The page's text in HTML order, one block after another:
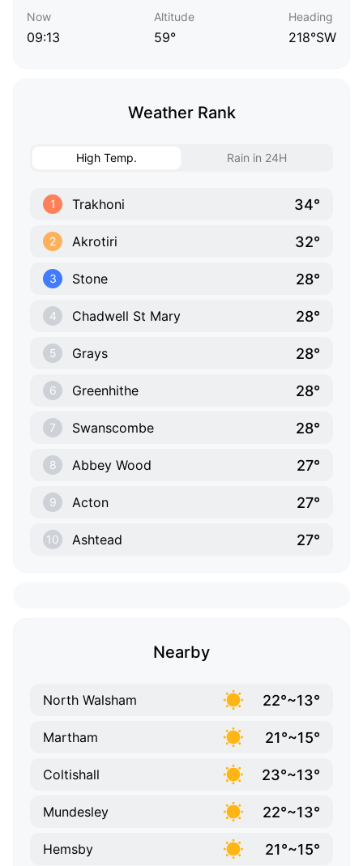
Now
09:13
Altitude
59°
Heading
218°SW
Weather Rank
High Temp. Rain in 24H
1 Trakhoni 34°
2 Akrotiri 32°
3 Stone 28°
4 Chadwell St Mary 28°
5 Grays 28°
6 Greenhithe 28°
7 Swanscombe 28°
8 Abbey Wood 27°
9 Acton 27°
10 Ashtead 27°
Nearby
North Walsham 22°~13°
Martham 21°~15°
Coltishall 23°~13°
Mundesley 22°~13°
Hemsby 21°~15°